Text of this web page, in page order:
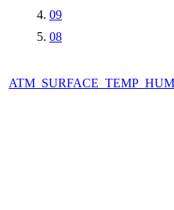
09
08